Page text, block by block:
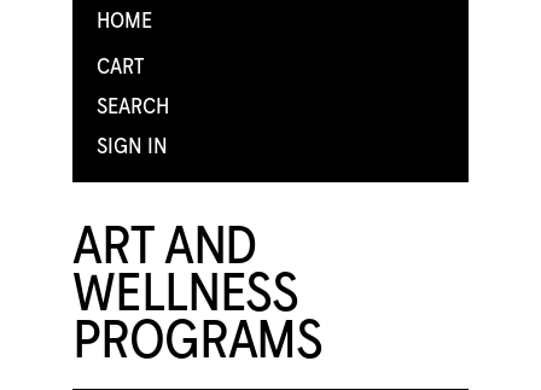
HOME
CART
SEARCH
SIGN IN
ART AND
WELLNESS
PROGRAMS